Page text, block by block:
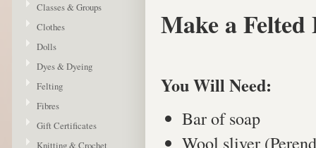
Classes & Groups
Clothes
Dolls
Dyes & Dyeing
Felting
Fibres
Gift Certificates
Knitting & Crochet
Make a Felted
You Will Need:
Bar of soap
Wool sliver